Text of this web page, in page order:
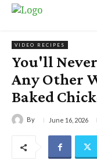
VIDEO RECIPES
You'll
Any Other
Baked
By June 16, 2026